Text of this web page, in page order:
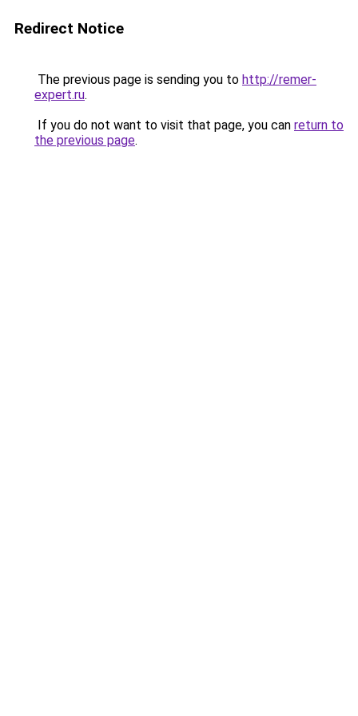
Redirect Notice
The previous page is sending you to http://remer-
expert.ru.
If you do not want to visit that page, you can return to
the previous page.